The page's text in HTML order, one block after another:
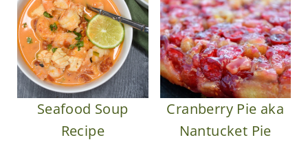
Seafood Soup
Recipe
Cranberry Pie aka
Nantucket Pie